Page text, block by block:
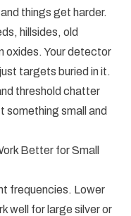
things get harder.
hillsides, old
oxides. Your detector
targets buried in it.
threshold chatter
something small and
Better for Small
frequencies. Lower
well for large silver or